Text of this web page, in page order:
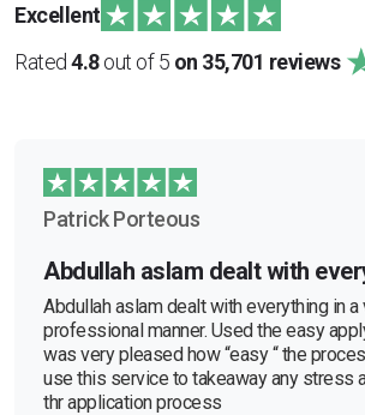
Excellent
Rated 4.8out of 5 on 35,701 reviews
Patrick Porteous
Abdullah aslam dealt with
Abdullah aslam dealt with everything in a
professional manner. Used the easy
was very pleased how “easy “ the
use this service to takeaway any stress
thr application process